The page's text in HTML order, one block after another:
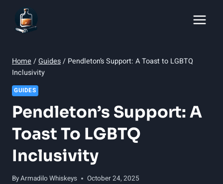
content
Home /Guides/ Pendleton’s Support: A Toast to LGBTQ
Inclusivity
GUIDES
Pendleton’s Support: A
Toast To LGBTQ
Inclusivity
ByArmadilo Whiskeys October 24, 2025